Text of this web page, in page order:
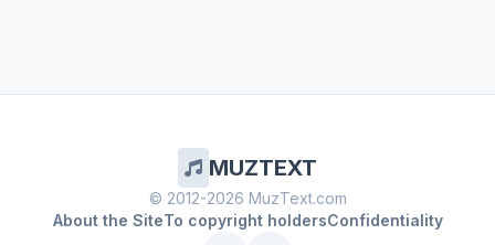
MUZTEXT
© 2012-2026 MuzText.com
About the SiteTo copyright holdersConfidentiality